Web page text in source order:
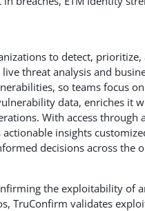
to detect,
threat analysis and
so teams focus
data, enriches it
With access through
insights
decisions across the
the exploitability of
TruConfirm validates